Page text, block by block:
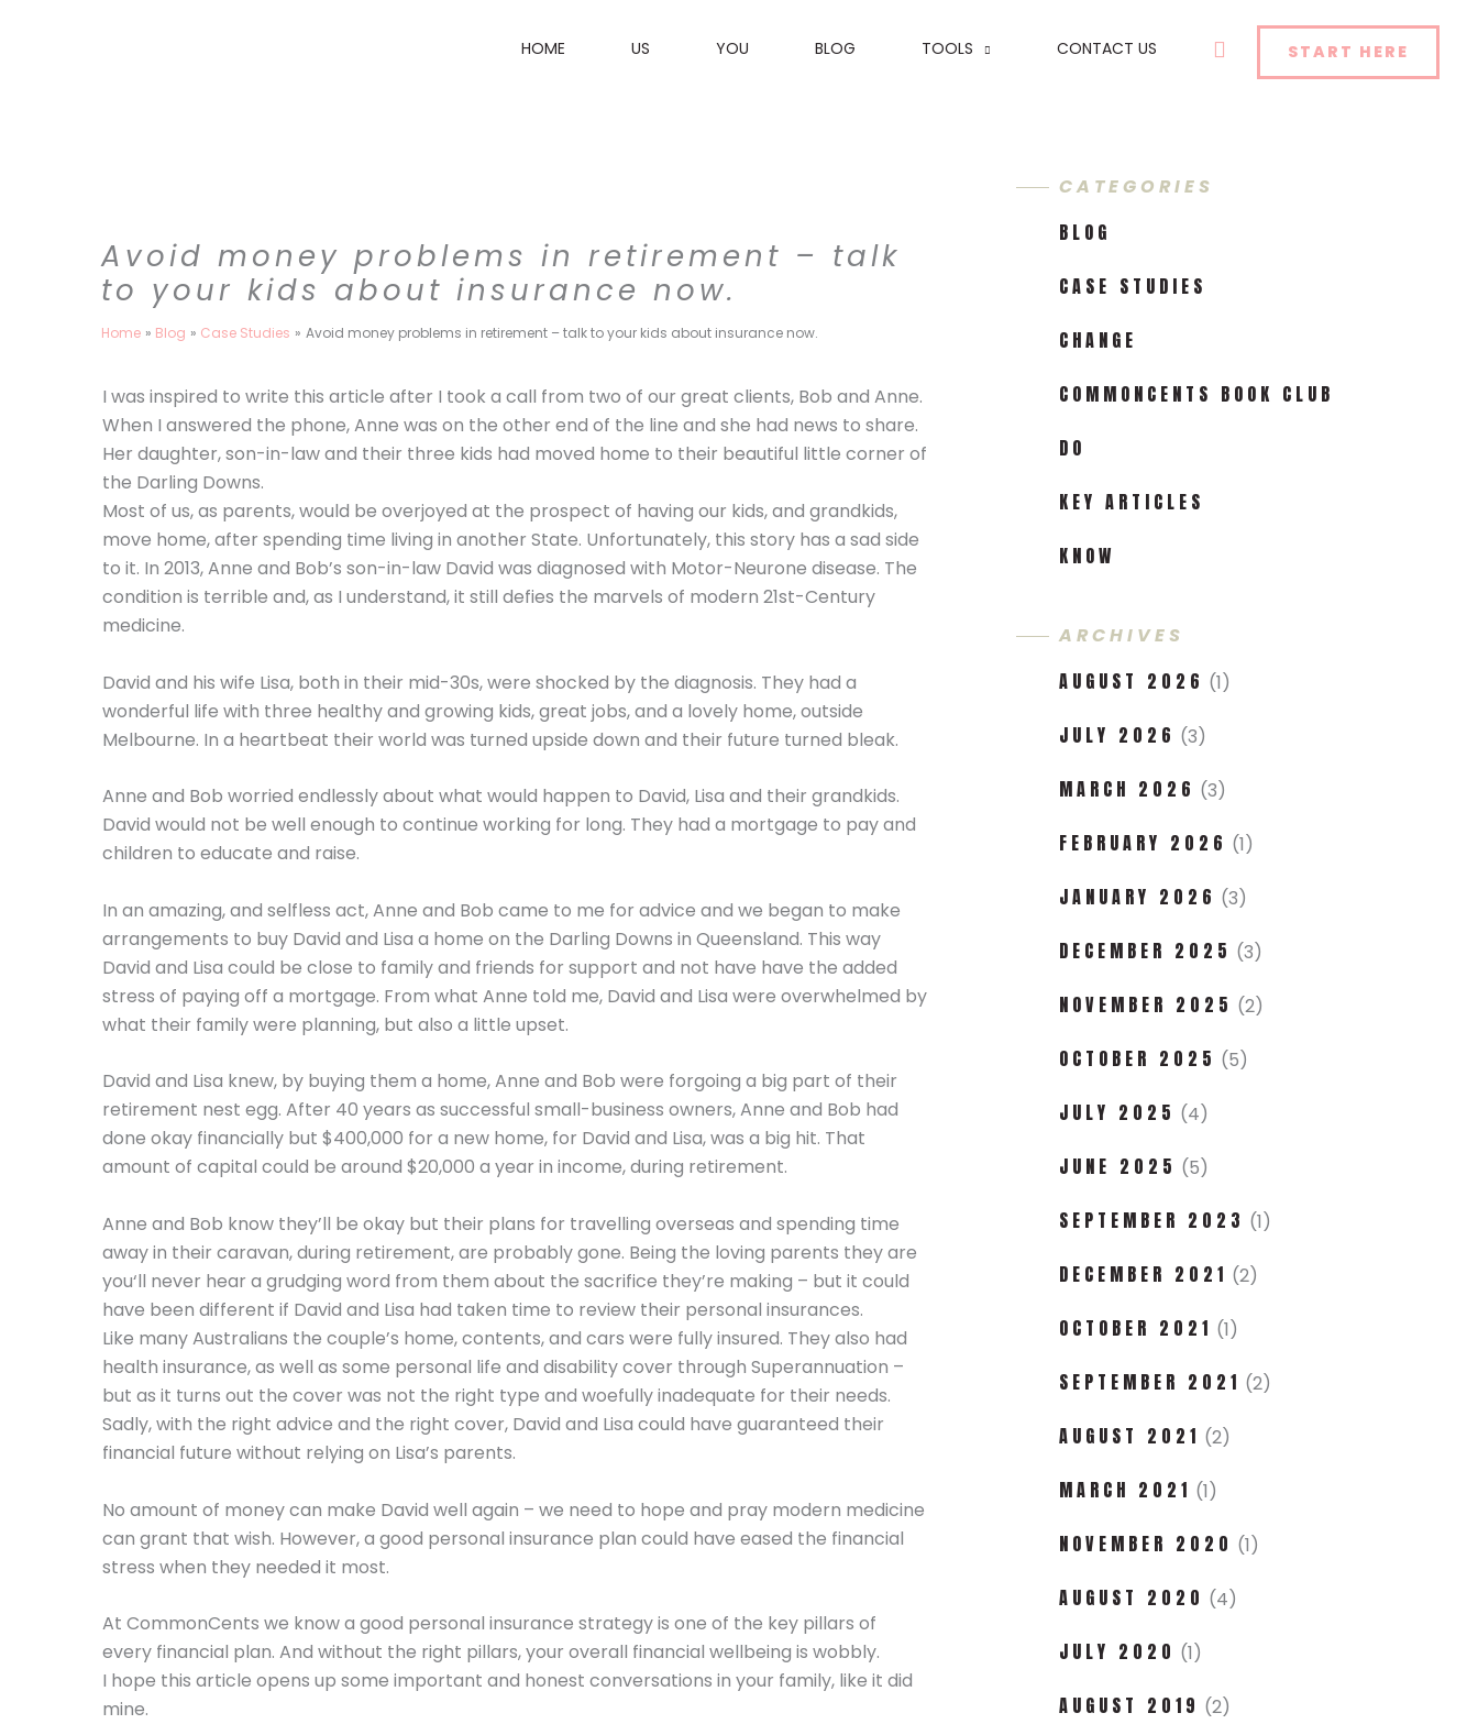
HOME US YOU BLOG TOOLS CONTACT US SEARCHSTART HERE
Avoid money problems in retirement – talk
to your kids about insurance now.
Home Blog Case Studies Avoid money problems in retirement – talk to your kids about insurance now.
I was inspired to write this article after I took a call from two of our great clients, Bob and Anne.
When I answered the phone, Anne was on the other end of the line and she had news to share.
Her daughter, son-in-law and their three kids had moved home to their beautiful little corner of
the Darling Downs.
Most of us, as parents, would be overjoyed at the prospect of having our kids, and grandkids,
move home, after spending time living in another State. Unfortunately, this story has a sad side
to it. In 2013, Anne and Bob’s son-in-law David was diagnosed with Motor-Neurone disease. The
condition is terrible and, as I understand, it still defies the marvels of modern 21st-Century
medicine.
David and his wife Lisa, both in their mid-30s, were shocked by the diagnosis. They had a
wonderful life with three healthy and growing kids, great jobs, and a lovely home, outside
Melbourne. In a heartbeat their world was turned upside down and their future turned bleak.
Anne and Bob worried endlessly about what would happen to David, Lisa and their grandkids.
David would not be well enough to continue working for long. They had a mortgage to pay and
children to educate and raise.
In an amazing, and selfless act, Anne and Bob came to me for advice and we began to make
arrangements to buy David and Lisa a home on the Darling Downs in Queensland. This way
David and Lisa could be close to family and friends for support and not have have the added
stress of paying off a mortgage. From what Anne told me, David and Lisa were overwhelmed by
what their family were planning, but also a little upset.
David and Lisa knew, by buying them a home, Anne and Bob were forgoing a big part of their
retirement nest egg. After 40 years as successful small-business owners, Anne and Bob had
done okay financially but $400,000 for a new home, for David and Lisa, was a big hit. That
amount of capital could be around $20,000 a year in income, during retirement.
Anne and Bob know they’ll be okay but their plans for travelling overseas and spending time
away in their caravan, during retirement, are probably gone. Being the loving parents they are
you‘ll never hear a grudging word from them about the sacrifice they’re making – but it could
have been different if David and Lisa had taken time to review their personal insurances.
Like many Australians the couple’s home, contents, and cars were fully insured. They also had
health insurance, as well as some personal life and disability cover through Superannuation –
but as it turns out the cover was not the right type and woefully inadequate for their needs.
Sadly, with the right advice and the right cover, David and Lisa could have guaranteed their
financial future without relying on Lisa’s parents.
No amount of money can make David well again – we need to hope and pray modern medicine
can grant that wish. However, a good personal insurance plan could have eased the financial
stress when they needed it most.
At CommonCents we know a good personal insurance strategy is one of the key pillars of
every financial plan. And without the right pillars, your overall financial wellbeing is wobbly.
I hope this article opens up some important and honest conversations in your family, like it did
mine.
CATEGORIES
BLOG
CASE STUDIES
CHANGE
COMMONCENTS BOOK CLUB
DO
KEY ARTICLES
KNOW
ARCHIVES
AUGUST 2026 (1)
JULY 2026 (3)
MARCH 2026 (3)
FEBRUARY 2026 (1)
JANUARY 2026 (3)
DECEMBER 2025 (3)
NOVEMBER 2025 (2)
OCTOBER 2025 (5)
JULY 2025 (4)
JUNE 2025 (5)
SEPTEMBER 2023 (1)
DECEMBER 2021 (2)
OCTOBER 2021 (1)
SEPTEMBER 2021 (2)
AUGUST 2021 (2)
MARCH 2021 (1)
NOVEMBER 2020 (1)
AUGUST 2020 (4)
JULY 2020 (1)
AUGUST 2019 (2)